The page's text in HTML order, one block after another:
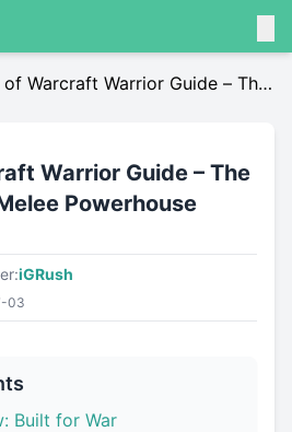
Warcraft Warrior Guide – The
Warrior Guide – The
Powerhouse
iGRush
03
Built for War